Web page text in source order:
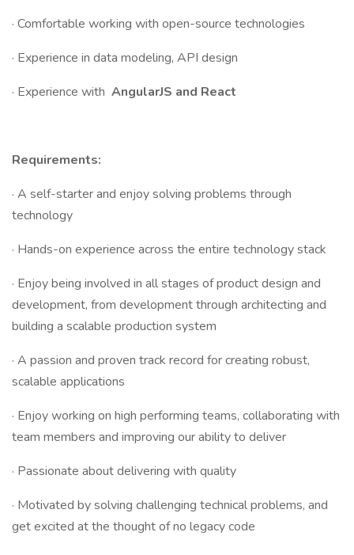
· Comfortable working with open-source technologies
· Experience in data modeling, API design
· Experience with AngularJS and React
Requirements:
· A self-starter and enjoy solving problems through
technology
· Hands-on experience across the entire technology stack
· Enjoy being involved in all stages of product design and
development, from development through architecting and
building a scalable production system
· A passion and proven track record for creating robust,
scalable applications
· Enjoy working on high performing teams, collaborating with
team members and improving our ability to deliver
· Passionate about delivering with quality
· Motivated by solving challenging technical problems, and
get excited at the thought of no legacy code